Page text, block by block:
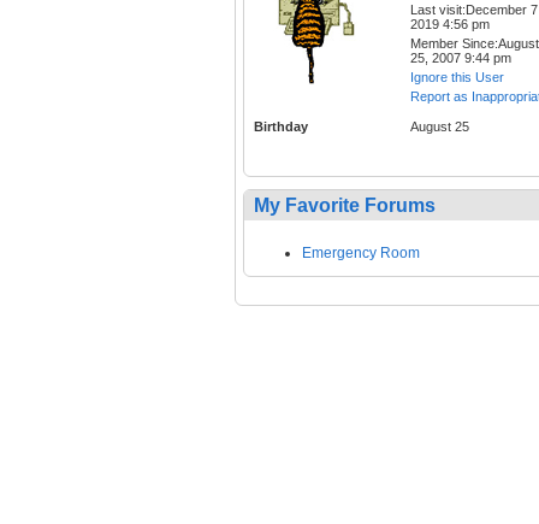
Last visit:December
2019 4:56 pm
Member Since:August
25, 2007 9:44 pm
Ignore this User
Report as
Birthday August 25
My Favorite Forums
Emergency Room